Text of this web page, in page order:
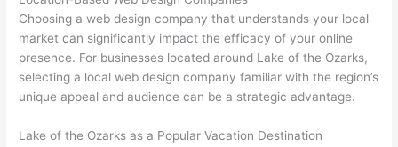
Choosing a web design company that understands your local
market can significantly impact the efficacy of your online
presence. For businesses located around Lake of the Ozarks,
selecting a local web design company familiar with the region’s
unique appeal and audience can be a strategic advantage.
Lake of the Ozarks as a Popular Vacation Destination